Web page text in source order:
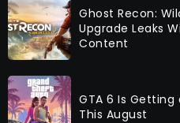
Ghost Recon:
Upgrade Leaks
Content
GTA 6 Is Getting
This August